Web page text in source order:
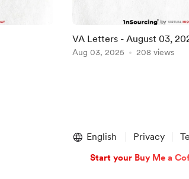
VA Letters - August 03,
Aug 03, 2025 208 views
English Privacy
Start your Buy Me a